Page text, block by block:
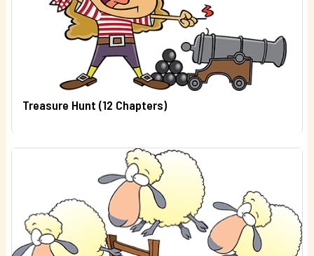
Treasure Hunt (12 Chapters)